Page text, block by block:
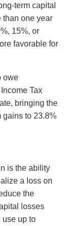
term capital
than one year
15%, or
favorable for
owe
Tax
bringing the
gains to 23.8%
is the ability
a loss on
the
losses
use up to